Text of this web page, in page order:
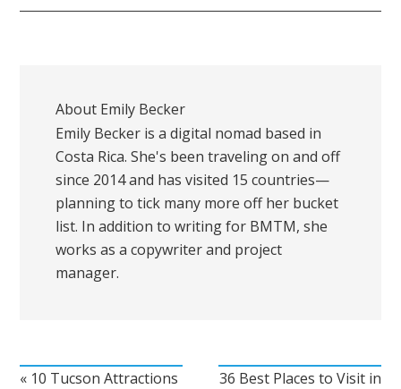
About Emily Becker
Emily Becker is a digital nomad based in
Costa Rica. She's been traveling on and off
since 2014 and has visited 15 countries—
planning to tick many more off her bucket
list. In addition to writing for BMTM, she
works as a copywriter and project
manager.
« 10 Tucson Attractions
36 Best Places to Visit in